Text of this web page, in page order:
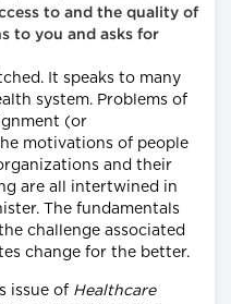
to and the quality of
to you and asks for
It speaks to many
system. Problems of
(or
motivations of people
and their
are all intertwined in
The fundamentals
challenge associated
change for the better.
issue of Healthcare